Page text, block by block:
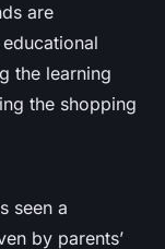
are
the learning
the shopping
seen a
by parents’